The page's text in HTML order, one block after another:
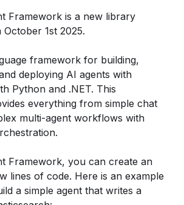
Framework is a new library
October 1st 2025.
framework for building,
deploying AI agents with
Python and .NET. This
everything from simple chat
multi-agent workflows with
Framework, you can create an
lines of code. Here is an example
a simple agent that writes a